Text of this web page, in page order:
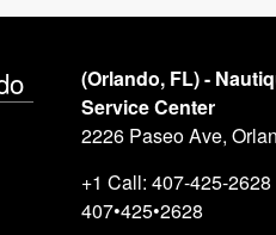
(Orlando, FL) -
Service Center
2226 Paseo Ave,
+1 Call: 407-425-2628
407•425•2628